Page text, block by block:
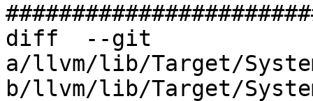
diff  --git
a/llvm/lib/Target/
b/llvm/lib/Target/